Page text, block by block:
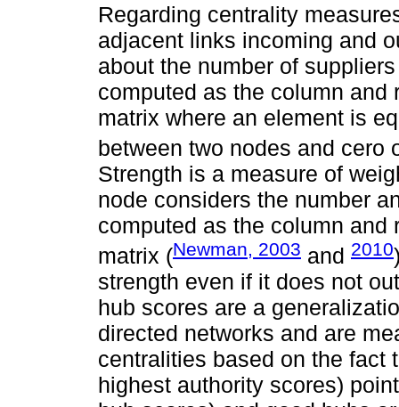
Regarding centrality
adjacent links incoming and
about the number of
computed as the column
matrix where an element is
between two nodes and cero
Strength is a measure of
node considers the number
computed as the column
matrix (Newman, 2003 and 2010
strength even if it does not
hub scores are a
directed networks and are
centralities based on the fact
highest authority scores)